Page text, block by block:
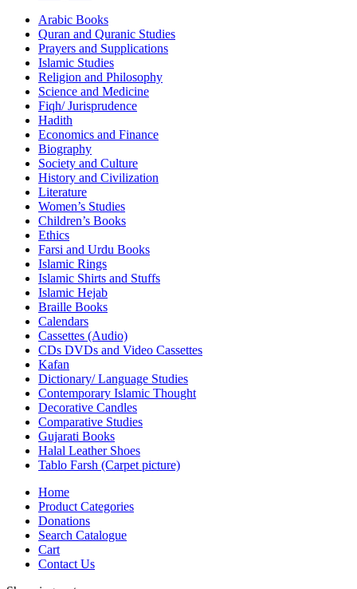
Arabic Books
Quran and Quranic Studies
Prayers and Supplications
Islamic Studies
Religion and Philosophy
Science and Medicine
Fiqh/ Jurisprudence
Hadith
Economics and Finance
Biography
Society and Culture
History and Civilization
Literature
Women’s Studies
Children’s Books
Ethics
Farsi and Urdu Books
Islamic Rings
Islamic Shirts and Stuffs
Islamic Hejab
Braille Books
Calendars
Cassettes (Audio)
CDs DVDs and Video Cassettes
Kafan
Dictionary/ Language Studies
Contemporary Islamic Thought
Decorative Candles
Comparative Studies
Gujarati Books
Halal Leather Shoes
Tablo Farsh (Carpet picture)
Home
Product Categories
Donations
Search Catalogue
Cart
Contact Us